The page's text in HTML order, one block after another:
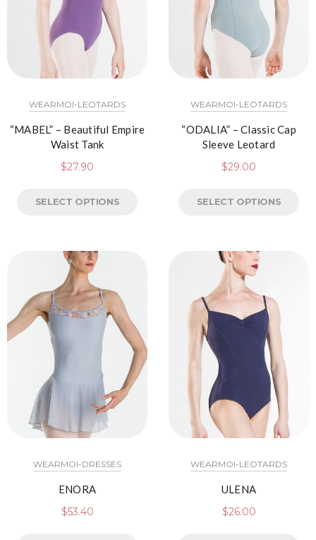
WEARMOI-LEOTARDS
“MABEL” – Beautiful Empire
Waist Tank
$27.90
SELECT OPTIONS
WEARMOI-LEOTARDS
“ODALIA” – Classic Cap
Sleeve Leotard
$29.00
SELECT OPTIONS
WEARMOI-DRESSES
ENORA
$53.40
WEARMOI-LEOTARDS
ULENA
$26.00